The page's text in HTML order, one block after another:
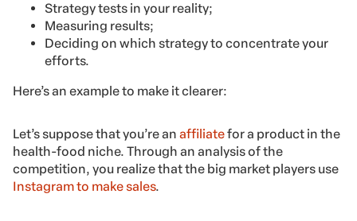
Strategy tests in your reality;
Measuring results;
Deciding on which strategy to concentrate your
efforts.
Here’s an example to make it clearer:
Let’s suppose that you’re an affiliatefor a product in the
health-food niche. Through an analysis of the
competition, you realize that the big market players use
Instagram to make sales.